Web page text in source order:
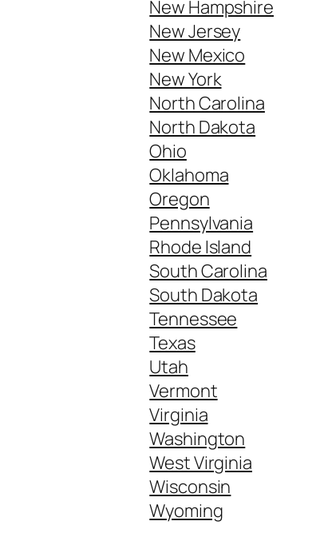
New Hampshire
New Jersey
New Mexico
New York
North Carolina
North Dakota
Ohio
Oklahoma
Oregon
Pennsylvania
Rhode Island
South Carolina
South Dakota
Tennessee
Texas
Utah
Vermont
Virginia
Washington
West Virginia
Wisconsin
Wyoming